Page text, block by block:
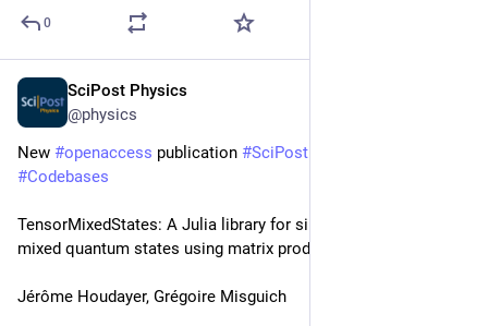
0
SciPost Physics
@physics
New #openaccess publication #SciPost
#Codebases
TensorMixedStates: A Julia library for simulating pure and
mixed quantum states using matrix product states
Jérôme Houdayer, Grégoire Misguich